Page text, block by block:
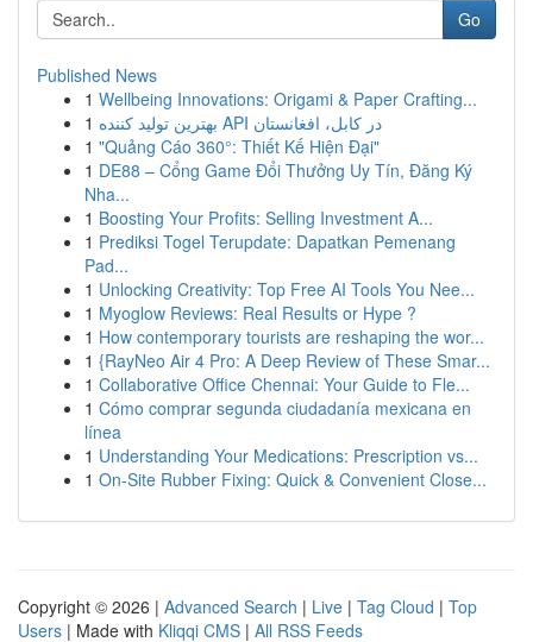
Go
Published News
1 Wellbeing Innovations: Origami & Paper Crafting...
1
بهترین تولید کننده API در کابل، افغانستان
1 "Quảng Cáo 360°: Thiết Kế Hiện Đại"
1 DE88 – Cổng Game Đổi Thưởng Uy Tín, Đăng Ký
Nha...
1 Boosting Your Profits: Selling Investment A...
1 Prediksi Togel Terupdate: Dapatkan Pemenang
Pad...
1 Unlocking Creativity: Top Free AI Tools You Nee...
1 Myoglow Reviews: Real Results or Hype ?
1 How contemporary tourists are reshaping the wor...
1 {RayNeo Air 4 Pro: A Deep Review of These Smar...
1 Collaborative Office Chennai: Your Guide to Fle...
1 Cómo comprar segunda ciudadanía mexicana en
línea
1 Understanding Your Medications: Prescription vs...
1 On-Site Rubber Fixing: Quick & Convenient Close...
Copyright © 2026 | Advanced Search | Live | Tag Cloud | Top
Users | Made with Kliqqi CMS | All RSS Feeds